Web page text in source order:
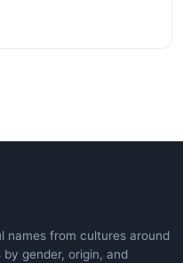
names from cultures around
gender, origin, and